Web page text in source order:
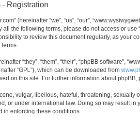
Registration
(hereinafter “we”, “us”, “our”,
the following terms, please do not access or
to review this document regularly, as your
terms.
“they”, “them”, “their”, “phpBB software”,
“GPL”), which can be downloaded from
on this site. For further information about phpBB,
vulgar, libellous, hateful, threatening,
or under international law. Doing so may result
in enforcing these conditions.